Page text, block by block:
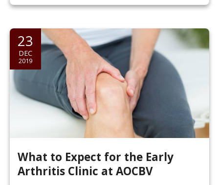
23
DEC
2019
What to Expect for the Early
Arthritis Clinic at AOCBV